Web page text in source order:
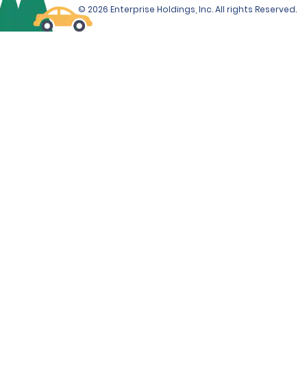
© 2026 Enterprise Holdings, Inc. All rights Reserved.